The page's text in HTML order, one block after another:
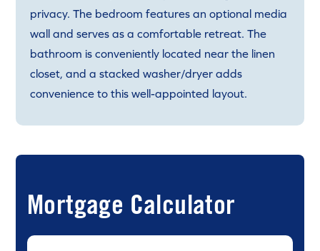
privacy. The bedroom features an optional media
wall and serves as a comfortable retreat. The
bathroom is conveniently located near the linen
closet, and a stacked washer/dryer adds
convenience to this well-appointed layout.
Mortgage Calculator